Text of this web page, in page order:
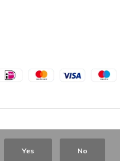
Yes No